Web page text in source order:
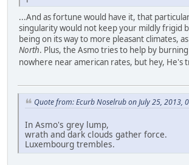
...And as fortune would have it, that
singularity would not keep your mildly frigid
being on its way to more pleasant climates,
North. Plus, the Asmo tries to help by
nowhere near american rates, but hey, He's
Quote from: Ecurb Noselrub on July 25, 2013,
In Asmo's grey lump,
wrath and dark clouds gather force.
Luxembourg trembles.